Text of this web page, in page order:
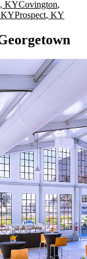
, KYCovington,
KYProspect, KY